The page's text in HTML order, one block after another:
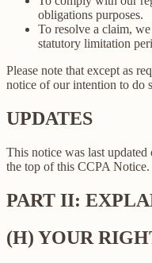
obligations purposes.
To resolve a claim,
statutory limitation
Please note that except as
notice of our intention to do
UPDATES
This notice was last
the top of this CCPA Notice.
PART II:
(H) YOUR